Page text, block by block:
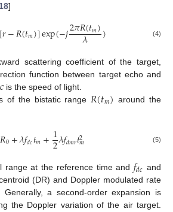
18]
[𝑟−𝑅(𝑡𝑚)]exp(−𝑗2𝜋𝑅(𝑡𝑚)
𝜆 ) (4)
scattering coefficient of the target,
function between target echo and
𝑐 is the speed of light.
of the bistatic range 𝑅(𝑡𝑚) around the
𝑅0+𝜆𝑓𝑑𝑐𝑡𝑚+1
2𝜆𝑓𝑑𝑚𝑟𝑡2
𝑚 (5)
range at the reference time and 𝑓𝑑𝑐 and
(DR) and Doppler modulated rate
a second-order expansion is
the Doppler variation of the air target.